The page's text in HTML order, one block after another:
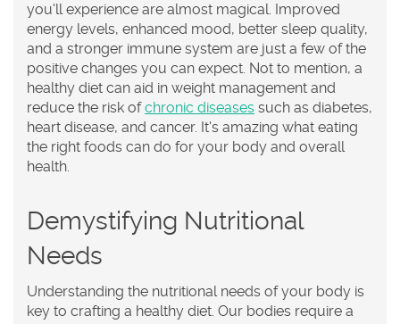
you'll experience are almost magical. Improved
energy levels, enhanced mood, better sleep quality,
and a stronger immune system are just a few of the
positive changes you can expect. Not to mention, a
healthy diet can aid in weight management and
reduce the risk ofchronic diseases such as diabetes,
heart disease, and cancer. It's amazing what eating
the right foods can do for your body and overall
health.
Demystifying Nutritional
Needs
Understanding the nutritional needs of your body is
key to crafting a healthy diet. Our bodies require a